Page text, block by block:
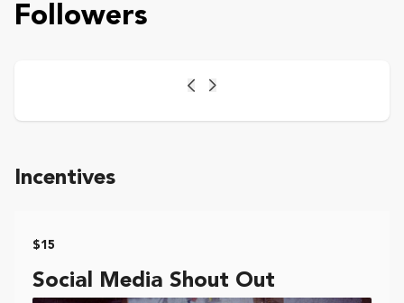
Followers
Previous
Next
Incentives
$15
Social Media Shout Out